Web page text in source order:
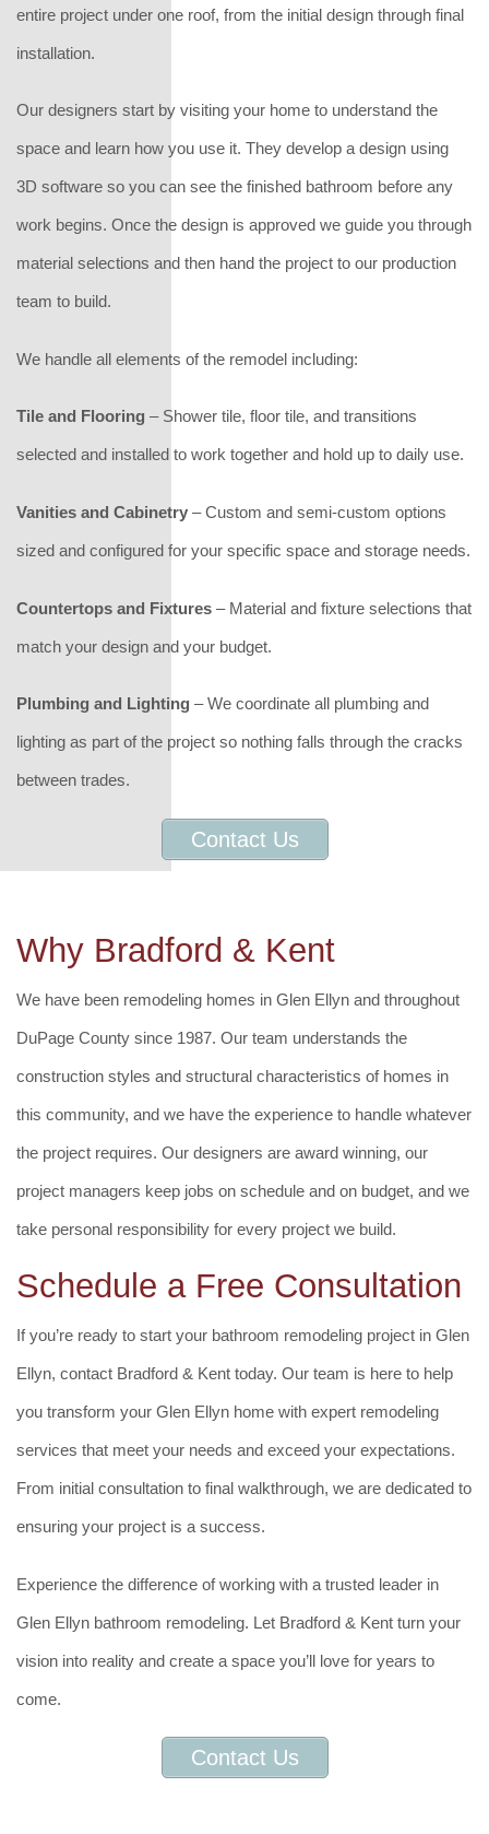
entire project under one roof, from the initial design through final
installation.
Our designers start by visiting your home to understand the
space and learn how you use it. They develop a design using
3D software so you can see the finished bathroom before any
work begins. Once the design is approved we guide you through
material selections and then hand the project to our production
team to build.
We handle all elements of the remodel including:
Tile and Flooring – Shower tile, floor tile, and transitions
selected and installed to work together and hold up to daily use.
Vanities and Cabinetry – Custom and semi-custom options
sized and configured for your specific space and storage needs.
Countertops and Fixtures – Material and fixture selections that
match your design and your budget.
Plumbing and Lighting – We coordinate all plumbing and
lighting as part of the project so nothing falls through the cracks
between trades.
Contact Us
Why Bradford & Kent
We have been remodeling homes in Glen Ellyn and throughout
DuPage County since 1987. Our team understands the
construction styles and structural characteristics of homes in
this community, and we have the experience to handle whatever
the project requires. Our designers are award winning, our
project managers keep jobs on schedule and on budget, and we
take personal responsibility for every project we build.
Schedule a Free Consultation
If you’re ready to start your bathroom remodeling project in Glen
Ellyn, contact Bradford & Kent today. Our team is here to help
you transform your Glen Ellyn home with expert remodeling
services that meet your needs and exceed your expectations.
From initial consultation to final walkthrough, we are dedicated to
ensuring your project is a success.
Experience the difference of working with a trusted leader in
Glen Ellyn bathroom remodeling. Let Bradford & Kent turn your
vision into reality and create a space you’ll love for years to
come.
Contact Us